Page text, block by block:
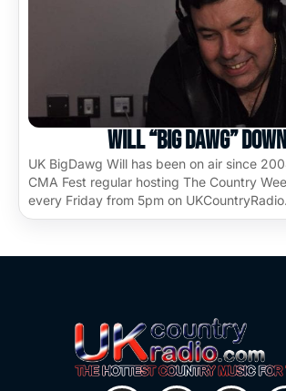
Will “Big Dawg”
UK BigDawg Will has been on air since
CMA Fest regular hosting The Country
every Friday from 5pm on